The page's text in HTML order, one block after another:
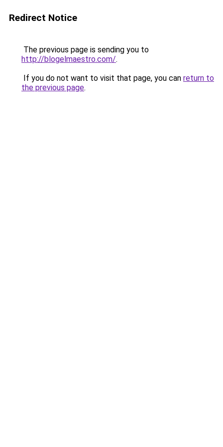
Redirect Notice
The previous page is sending you to
http://blogelmaestro.com/.
If you do not want to visit that page, you can return to
the previous page.